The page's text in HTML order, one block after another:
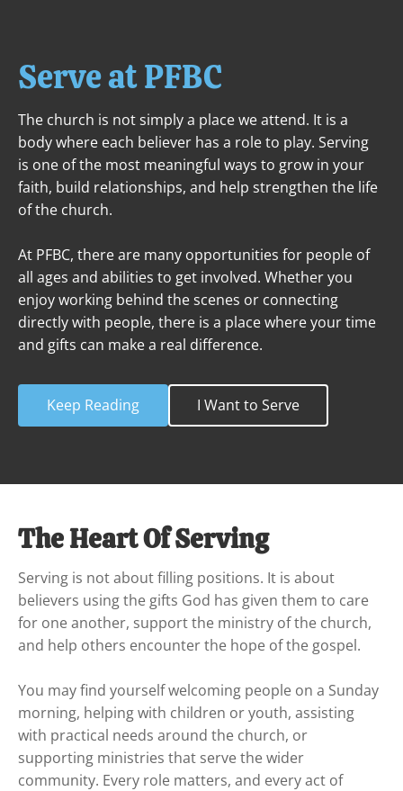
Serve at PFBC
The church is not simply a place we attend. It is a
body where each believer has a role to play. Serving
is one of the most meaningful ways to grow in your
faith, build relationships, and help strengthen the life
of the church.
At PFBC, there are many opportunities for people of
all ages and abilities to get involved. Whether you
enjoy working behind the scenes or connecting
directly with people, there is a place where your time
and gifts can make a real difference.
Keep Reading I Want to Serve
The Heart Of Serving
Serving is not about filling positions. It is about
believers using the gifts God has given them to care
for one another, support the ministry of the church,
and help others encounter the hope of the gospel.
You may find yourself welcoming people on a Sunday
morning, helping with children or youth, assisting
with practical needs around the church, or
supporting ministries that serve the wider
community. Every role matters, and every act of